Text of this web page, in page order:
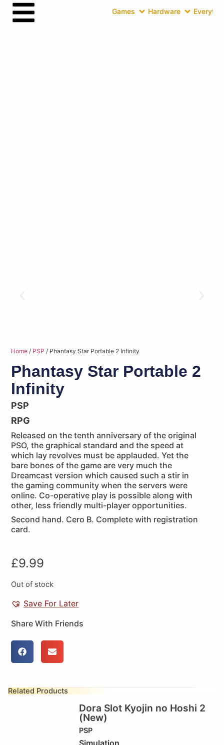
Games Hardware
Home / PSP / Phantasy Star Portable 2 Infinity
Phantasy Star Portable 2
Infinity
PSP
RPG
Released on the tenth anniversary of the original
PSO, the graphical standard and the speed at
which lay revolves must be applauded. Yet the
bare bones of the game are very much the
Dreamcast version which caused such a stir in
the gaming community when the servers were
online. Co-operative play is possible along with
other, less friendly multi-player opportunities.
Second hand. Cero B. Complete with registration
card.
£9.99
Out of stock
Save For Later
Share With Friends
Related Products
Dora Slot Kyojin no Hoshi 2
(New)
PSP
Simulation